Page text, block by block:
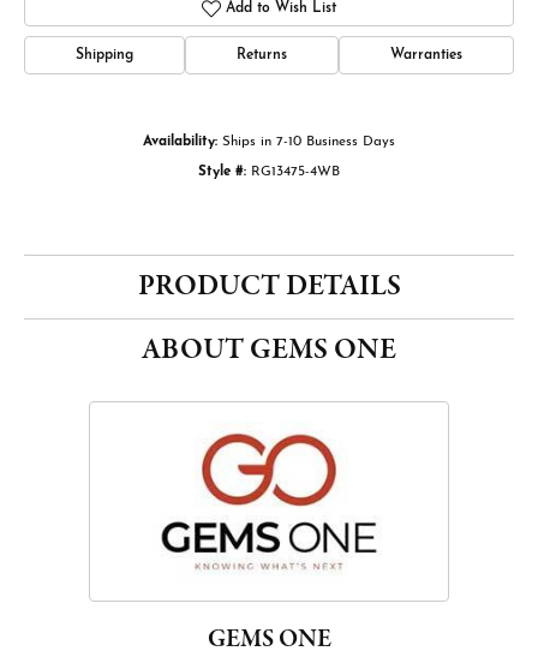
Add to Wish List
Shipping Returns Warranties
Availability: Ships in 7-10 Business Days
Style #: RG13475-4WB
PRODUCT DETAILS
ABOUT GEMS ONE
GEMS ONE